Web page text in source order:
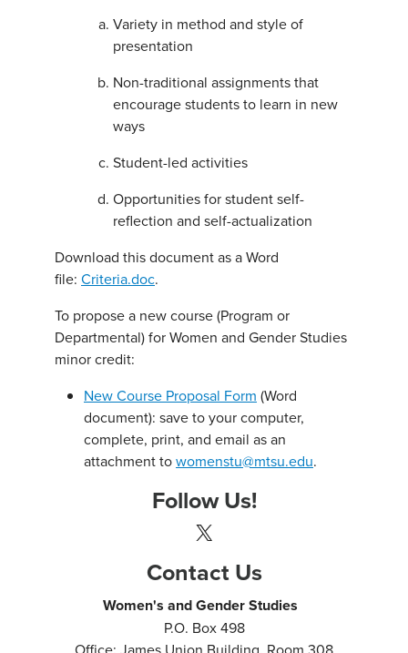
Variety in method and style of
presentation
Non-traditional assignments that
encourage students to learn in new
ways
Student-led activities
Opportunities for student self-
reflection and self-actualization
Download this document as a Word
file: Criteria.doc.
To propose a new course (Program or
Departmental) for Women and Gender Studies
minor credit:
New Course Proposal Form (Word
document): save to your computer,
complete, print, and email as an
attachment towomenstu@mtsu.edu.
Follow Us!
X
Contact Us
Women's and Gender Studies
P.O. Box 498